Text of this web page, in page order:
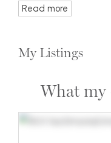
Read more
My Listings
What my